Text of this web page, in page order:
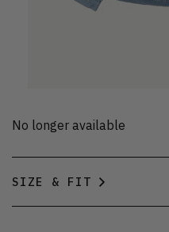
No longer available
SIZE & FIT